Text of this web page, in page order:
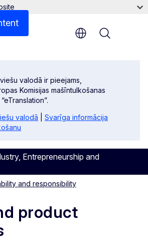
valodā ir pieejams,
Komisijas mašīntulkošanas
valodā
Svarīga informācija
Entrepreneurship and
and responsibility
product